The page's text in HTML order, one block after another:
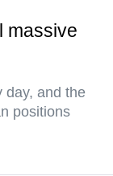
massive
day, and the
positions